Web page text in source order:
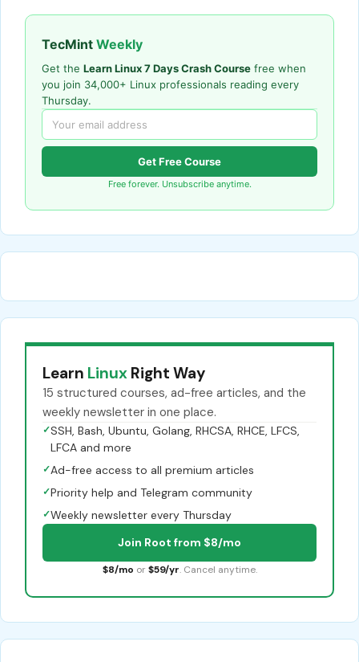
TecMint Weekly
Get the Learn Linux 7 Days Crash Course free when
you join 34,000+ Linux professionals reading every
Thursday.
Get Free Course
Free forever. Unsubscribe anytime.
Learn Linux Right Way
15 structured courses, ad-free articles, and the
weekly newsletter in one place.
✓SSH, Bash, Ubuntu, Golang, RHCSA, RHCE, LFCS,
LFCA and more
✓Ad-free access to all premium articles
✓Priority help and Telegram community
✓Weekly newsletter every Thursday
Join Root from $8/mo
$8/mo or $59/yr. Cancel anytime.